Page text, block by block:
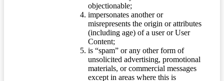
objectionable;
impersonates another or
misrepresents the origin or attributes
(including age) of a user or User
Content;
is “spam” or any other form of
unsolicited advertising, promotional
materials, or commercial messages
except in areas where this is